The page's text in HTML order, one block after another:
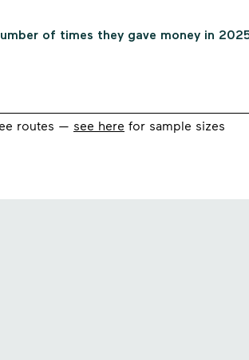
routes — see here for sample sizes